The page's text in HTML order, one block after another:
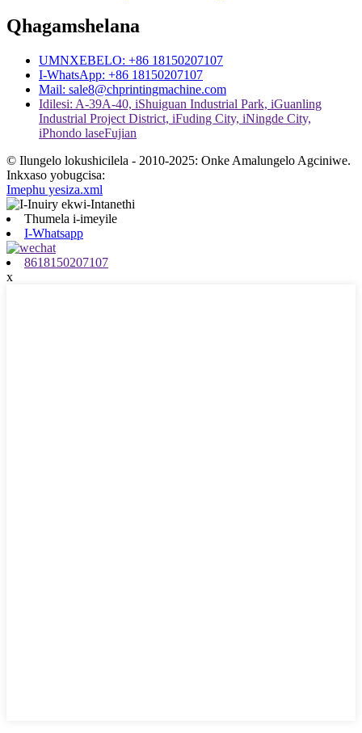
Qhagamshelana
UMNXEBELO: +86 18150207107
I-WhatsApp: +86 18150207107
Mail: sale8@chprintingmachine.com
Idilesi: A-39A-40, iShuiguan Industrial Park, iGuanling
Industrial Project District, iFuding City, iNingde City,
iPhondo laseFujian
© Ilungelo lokushicilela - 2010-2025: Onke Amalungelo Agciniwe.
Inkxaso yobugcisa:
Imephu yesiza.xml
Thumela i-imeyile
I-Whatsapp
8618150207107
x